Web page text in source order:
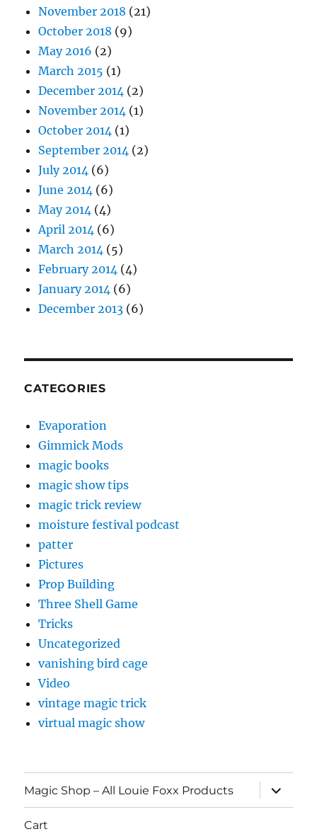
November 2018 (21)
October 2018 (9)
May 2016 (2)
March 2015 (1)
December 2014 (2)
November 2014 (1)
October 2014 (1)
September 2014 (2)
July 2014 (6)
June 2014 (6)
May 2014 (4)
April 2014 (6)
March 2014 (5)
February 2014 (4)
January 2014 (6)
December 2013 (6)
CATEGORIES
Evaporation
Gimmick Mods
magic books
magic show tips
magic trick review
moisture festival podcast
patter
Pictures
Prop Building
Three Shell Game
Tricks
Uncategorized
vanishing bird cage
Video
vintage magic trick
virtual magic show
Magic Shop – All Louie Foxx Products
expand
child
menu
Cart